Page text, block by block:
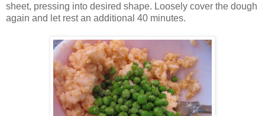
sheet, pressing into desired shape. Loosely cover the dough
again and let rest an additional 40 minutes.